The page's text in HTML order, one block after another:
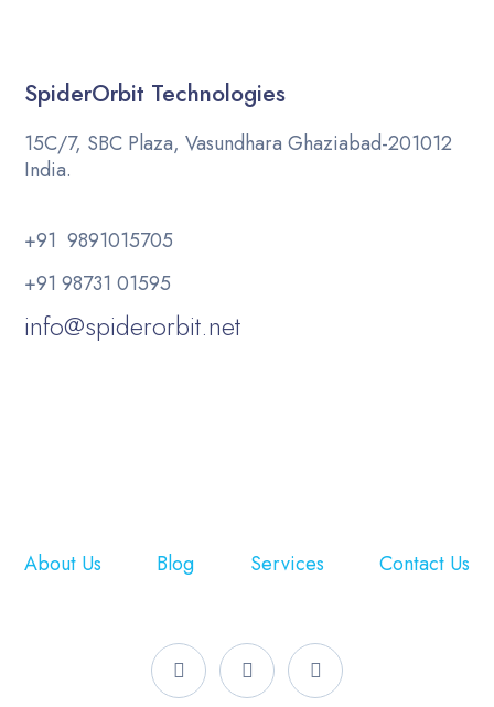
SpiderOrbit Technologies
15C/7, SBC Plaza, Vasundhara Ghaziabad-201012
India.
+91 9891015705
+91 98731 01595
info@spiderorbit.net
About Us Blog Services Contact Us